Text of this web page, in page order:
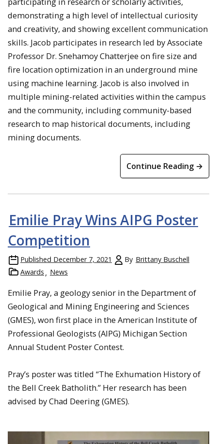
demonstrating a high level of intellectual curiosity
and creativity, and showing excellent communication
skills. Jacob participates in research led by Associate
Professor Dr. Snehamoy Chatterjee on fire size and
fire location optimization in an underground mine
using machine learning. Jacob is also involved in
multiple mining-related activities within the campus
and the community, including community-based
research to map historical documents, including
mining documents.
Continue Reading →
Emilie Pray Wins AIPG Poster
Competition
Published December 7, 2021 By Brittany Buschell
Awards
News
Emilie Pray, a geology senior in the Department of
Geological and Mining Engineering and Sciences
(GMES), won first place in the American Institute of
Professional Geologists (AIPG) Michigan Section
Annual Student Poster Contest.
Pray’s poster was titled “The Exhumation History of
the Bell Creek Batholith.” Her research has been
advised by Chad Deering (GMES).